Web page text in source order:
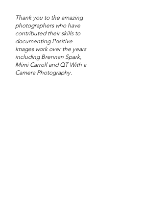
Thank you to the amazing
photographers who have
contributed their skills to
documenting Positive
Images work over the years
including Brennan Spark,
Mimi Carroll and QT With a
Camera Photography.